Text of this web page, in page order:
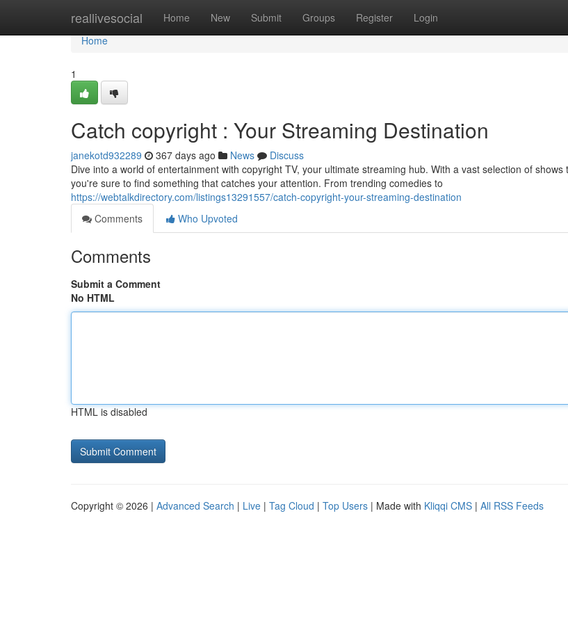
reallivesocial Home New Submit Groups Register Login
Home
Home
1
Catch copyright : Your Streaming Destination
janekotd932289 367 days ago News
Discuss
Dive into a world of entertainment with copyright TV, your ultimate streaming hub. With a vast selection of shows
you're sure to find something that catches your attention. From trending comedies to
https://webtalkdirectory.com/listings13291557/catch-copyright-your-streaming-destination
Comments
Who Upvoted
Comments
Submit a Comment
No HTML
HTML is disabled
Copyright © 2026 | Advanced Search | Live | Tag Cloud | Top Users | Made with Kliqqi CMS | All RSS Feeds